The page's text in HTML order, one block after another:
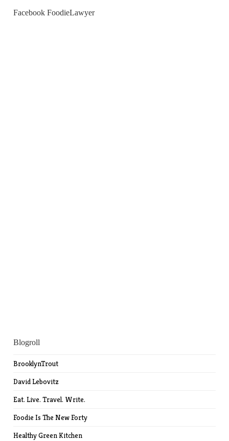
Facebook FoodieLawyer
Blogroll
BrooklynTrout
David Lebovitz
Eat. Live. Travel. Write.
Foodie Is The New Forty
Healthy Green Kitchen